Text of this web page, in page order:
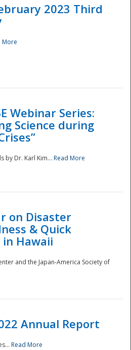
2023 Third
More
Webinar Series:
Science during
by Dr. Karl Kim... Read More
on Disaster
& Quick
in Hawaii
and the Japan-America Society of
Annual Report
Read More